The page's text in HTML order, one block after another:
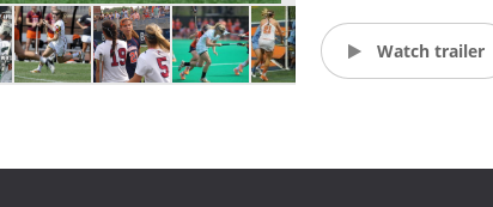
Watch trailer